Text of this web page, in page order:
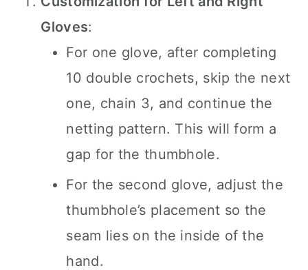
Gloves:
For one glove, after completing
10 double crochets, skip the next
one, chain 3, and continue the
netting pattern. This will form a
gap for the thumbhole.
For the second glove, adjust the
thumbhole’s placement so the
seam lies on the inside of the
hand.